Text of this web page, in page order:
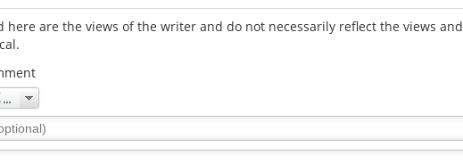
here are the views of the writer and do not necessarily reflect the views and